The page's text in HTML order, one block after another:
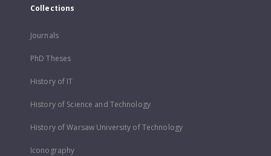
Collections
Journals
PhD Theses
History of IT
History of Science and Technology
History of Warsaw University of Technology
Iconography